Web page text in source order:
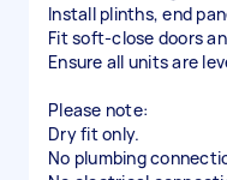
Install plinths, end
Fit soft-close doors
Ensure all units are
Please note:
Dry fit only.
No plumbing